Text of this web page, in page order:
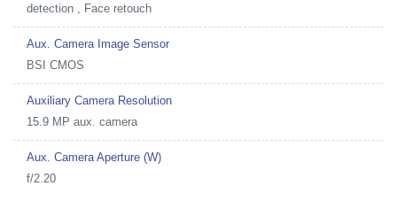
detection , Face retouch
Aux. Camera Image Sensor
BSI CMOS
Auxiliary Camera Resolution
15.9 MP aux. camera
Aux. Camera Aperture (W)
f/2.20